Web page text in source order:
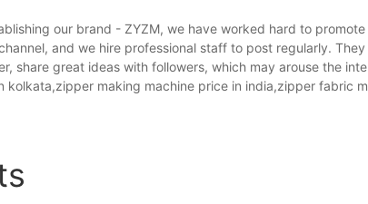
our brand - ZYZM, we have worked hard to
and we hire professional staff to post regularly.
share great ideas with followers, which may arouse the
making machine price in india,zipper fabric